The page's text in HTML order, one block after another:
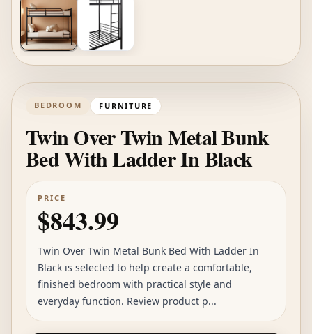
BEDROOM FURNITURE
Twin Over Twin Metal Bunk
Bed With Ladder In Black
PRICE
$843.99
Twin Over Twin Metal Bunk Bed With Ladder In
Black is selected to help create a comfortable,
finished bedroom with practical style and
everyday function. Review product p...